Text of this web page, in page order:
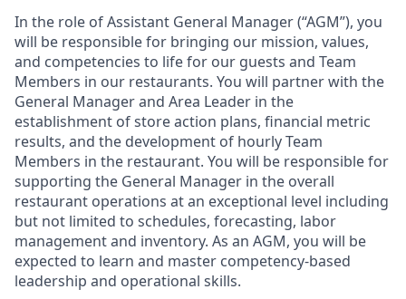
In the role of Assistant General Manager (“AGM”), you
will be responsible for bringing our mission, values,
and competencies to life for our guests and Team
Members in our restaurants. You will partner with the
General Manager and Area Leader in the
establishment of store action plans, financial metric
results, and the development of hourly Team
Members in the restaurant. You will be responsible for
supporting the General Manager in the overall
restaurant operations at an exceptional level including
but not limited to schedules, forecasting, labor
management and inventory. As an AGM, you will be
expected to learn and master competency-based
leadership and operational skills.